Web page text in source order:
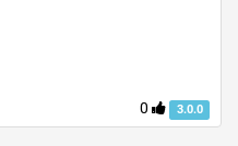
0 3.0.0